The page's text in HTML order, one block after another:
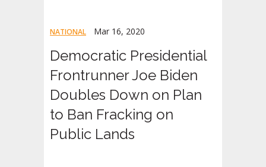
NATIONAL Mar 16, 2020
Democratic Presidential
Frontrunner Joe Biden
Doubles Down on Plan
to Ban Fracking on
Public Lands